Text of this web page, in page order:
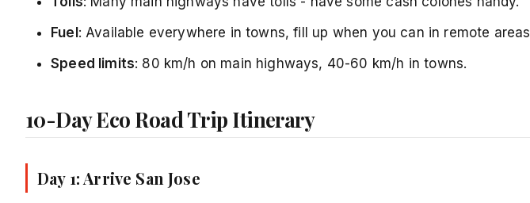
Fuel : Available everywhere in towns, fill up when you can in remote
Speed limits: 80 km/h on main highways, 40-60 km/h in towns.
10-Day Eco Road Trip Itinerary
Day 1: Arrive San Jose